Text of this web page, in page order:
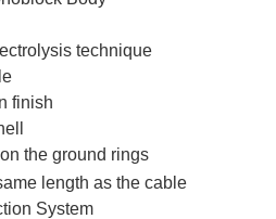
technique
finish
the ground rings
length as the cable
System